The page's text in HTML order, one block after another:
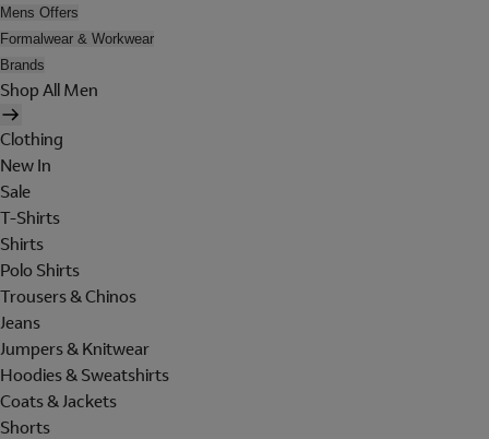
Mens Offers
Formalwear & Workwear
Brands
Shop All Men
Clothing
New In
Sale
T-Shirts
Shirts
Polo Shirts
Trousers & Chinos
Jeans
Jumpers & Knitwear
Hoodies & Sweatshirts
Coats & Jackets
Shorts